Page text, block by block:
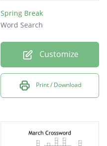
Spring Break
Word Search
Customize
Print / Download